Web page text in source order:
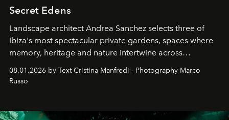
Secret Edens
Landscape architect Andrea Sanchez selects three of
Ibiza's most spectacular private gardens, spaces where
memory, heritage and nature intertwine across
cloistered courtyards, hidden estates and windswept
northern dunes.
08.01.2026 by Text Cristina Manfredi - Photography Marco
Russo